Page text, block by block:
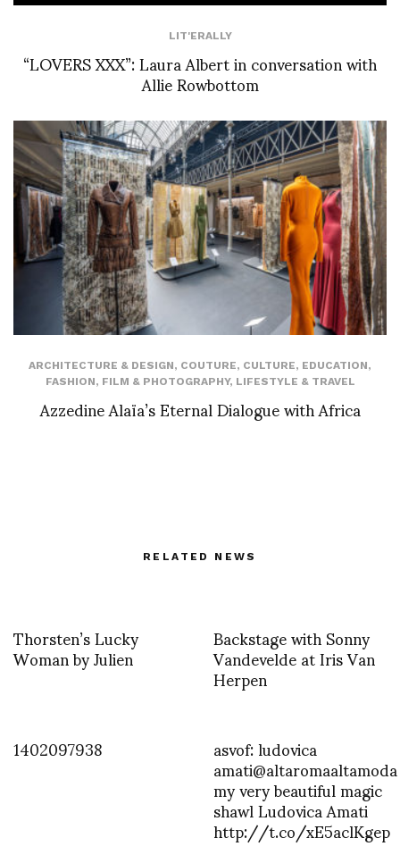
LIT'ERALLY
“LOVERS XXX”: Laura Albert in conversation with
Allie Rowbottom
ARCHITECTURE & DESIGN, COUTURE, CULTURE, EDUCATION,
FASHION, FILM & PHOTOGRAPHY, LIFESTYLE & TRAVEL
Azzedine Alaïa’s Eternal Dialogue with Africa
RELATED NEWS
Thorsten’s Lucky
Woman by Julien Backstage with Sonny
Vandevelde at Iris Van
Herpen
1402097938
asvof: ludovica
amati@altaromaaltamoda
my very beautiful magic
shawl Ludovica Amati
http://t.co/xE5aclKgep